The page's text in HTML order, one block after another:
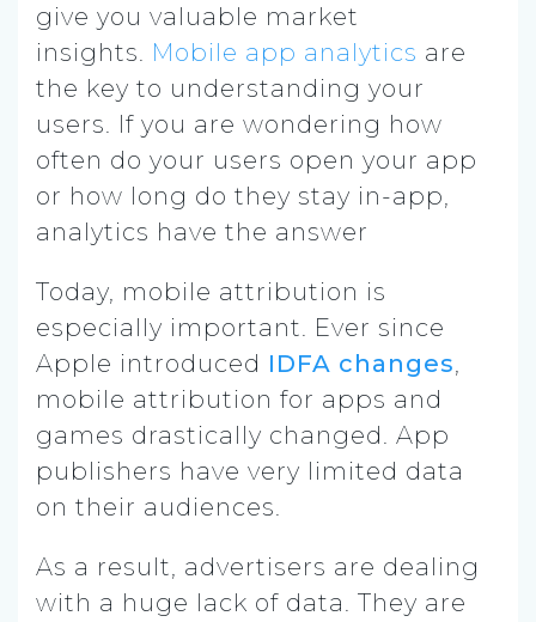
give you valuable market
insights. Mobile app analytics are
the key to understanding your
users. If you are wondering how
often do your users open your app
or how long do they stay in-app,
analytics have the answer
Today, mobile attribution is
especially important. Ever since
Apple introduced IDFA changes,
mobile attribution for apps and
games drastically changed. App
publishers have very limited data
on their audiences.
As a result, advertisers are dealing
with a huge lack of data. They are